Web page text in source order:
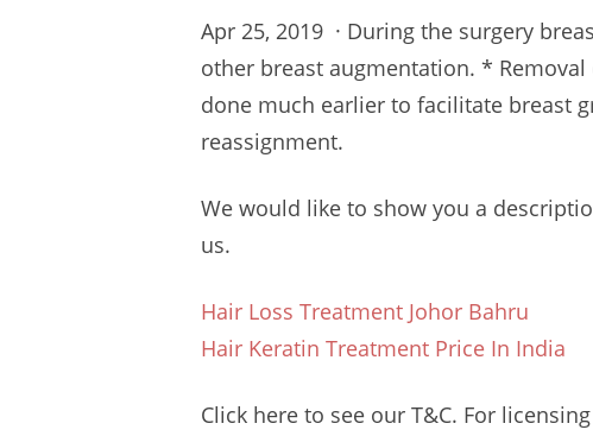
Apr 25, 2019 · During the surgery
other breast augmentation. *
done much earlier tofacilitate breast
reassignment.
We would like to show you a
us.
Hair Loss Treatment Johor Bahru
Hair Keratin Treatment Price In India
Click here to see our T&C. For